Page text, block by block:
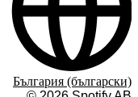
България (български)